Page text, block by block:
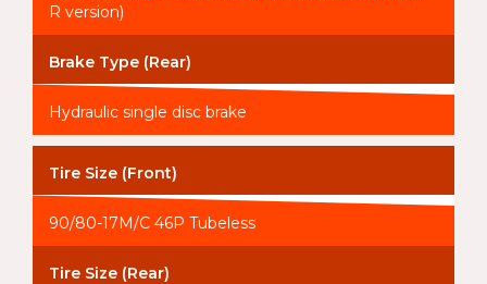
R version)
Brake Type (Rear)
Hydraulic single disc brake
Tire Size (Front)
90/80-17M/C 46P Tubeless
Tire Size (Rear)